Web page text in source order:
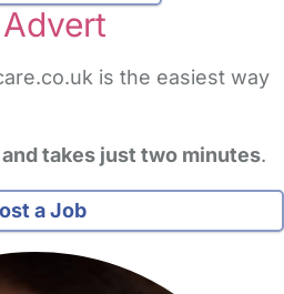
is the easiest way
takes just two minutes.
a Job